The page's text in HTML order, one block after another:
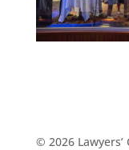
© 2026